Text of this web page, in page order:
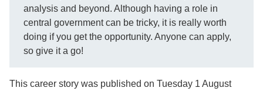
analysis and beyond. Although having a role in
central government can be tricky, it is really worth
doing if you get the opportunity. Anyone can apply,
so give it a go!
This career story was published on Tuesday 1 August